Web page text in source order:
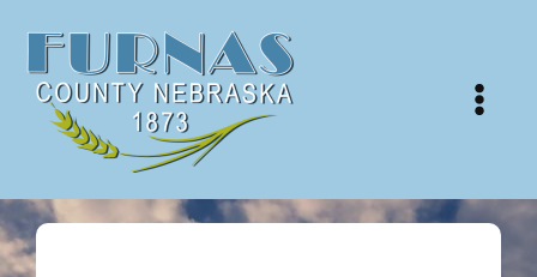
content